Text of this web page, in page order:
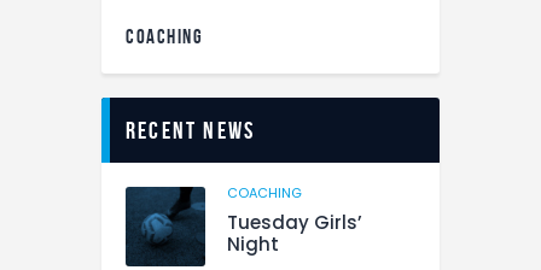
COACHING
Recent News
COACHING
Tuesday Girls’
Night